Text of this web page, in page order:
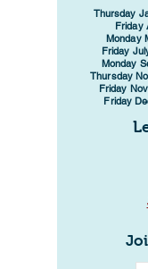
Thursday
Friday
Monday
Friday
Monday
Thursday
Friday
Friday